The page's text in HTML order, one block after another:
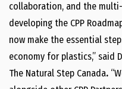
collaboration, and the
developing the CPP
now make the essential
economy for plastics,” said
The Natural Step Canada.